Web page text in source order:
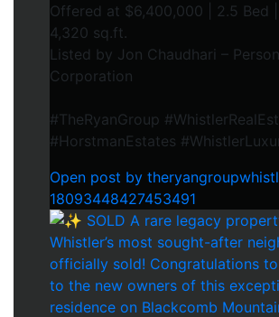
Offered at $6,400,000 | 2.5 Bed |
4,320 sq.ft.
Listed by Jon Chaudhari –
Corporation
#TheRyanGroup
#HorstmanEstates
Open post by
18093448427453491